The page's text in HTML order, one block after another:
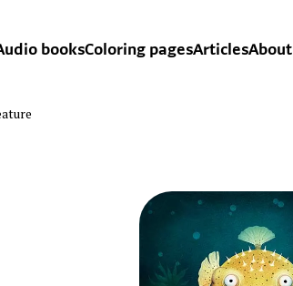
booksColoring pagesArticlesAbout